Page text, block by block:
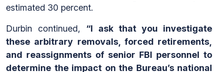
estimated 30 percent.
Durbin continued, “I ask that you investigate
these arbitrary removals, forced retirements,
and reassignments of senior FBI personnel to
determine the impact on the Bureau’s national